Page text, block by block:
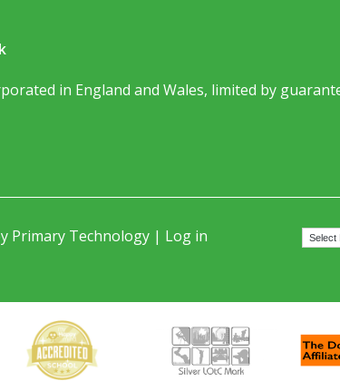
in England and Wales, limited by
Primary Technology | Log in